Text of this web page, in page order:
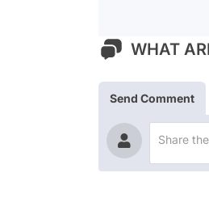
WHAT
Send Comment